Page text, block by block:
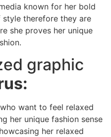
known for her bold
style therefore they are
she proves her unique
graphic
want to feel relaxed
her unique fashion sense
her relaxed